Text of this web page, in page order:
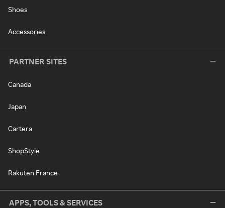
Shoes
Accessories
PARTNER SITES
Canada
Japan
Cartera
ShopStyle
Rakuten France
APPS, TOOLS & SERVICES